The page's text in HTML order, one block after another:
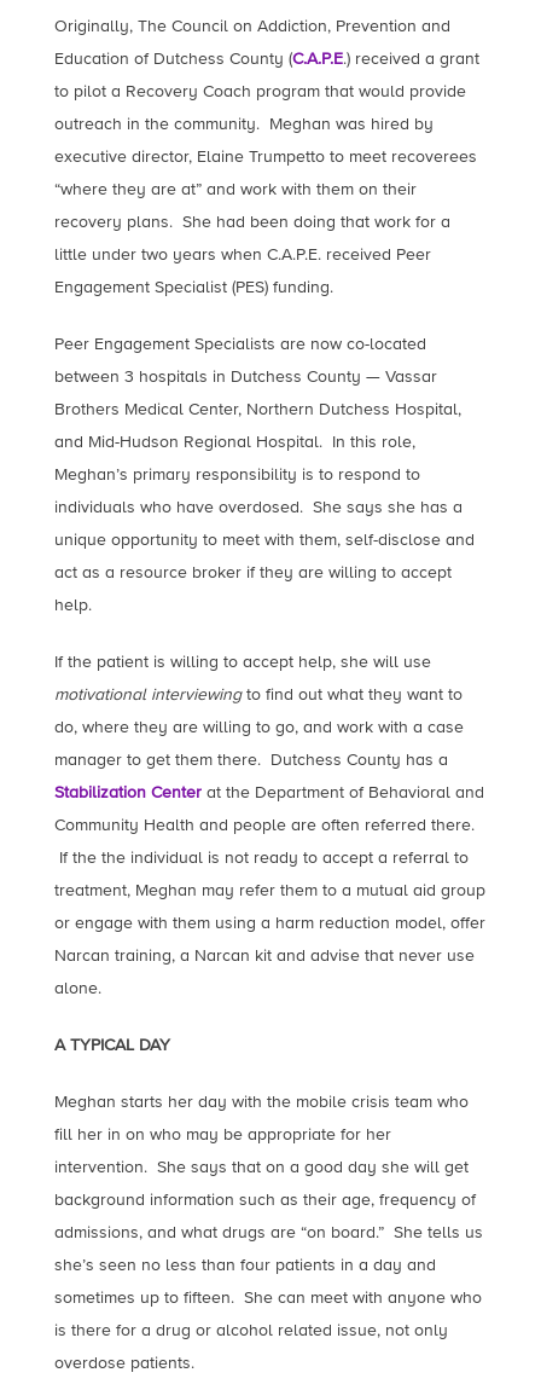
Originally, The Council on Addiction, Prevention and
Education of Dutchess County (C.A.P.E.) received a grant
to pilot a Recovery Coach program that would provide
outreach in the community. Meghan was hired by
executive director, Elaine Trumpetto to meet recoverees
“where they are at” and work with them on their
recovery plans. She had been doing that work for a
little under two years when C.A.P.E. received Peer
Engagement Specialist (PES) funding.
Peer Engagement Specialists are now co-located
between 3 hospitals in Dutchess County — Vassar
Brothers Medical Center, Northern Dutchess Hospital,
and Mid-Hudson Regional Hospital. In this role,
Meghan’s primary responsibility is to respond to
individuals who have overdosed. She says she has a
unique opportunity to meet with them, self-disclose and
act as a resource broker if they are willing to accept
help.
If the patient is willing to accept help, she will use
motivational interviewingto find out what they want to
do, where they are willing to go, and work with a case
manager to get them there. Dutchess County has a
Stabilization Centerat the Department of Behavioral and
Community Health and people are often referred there.
If the the individual is not ready to accept a referral to
treatment, Meghan may refer them to a mutual aid group
or engage with them using a harm reduction model, offer
Narcan training, a Narcan kit and advise that never use
alone.
A TYPICAL DAY
Meghan starts her day with the mobile crisis team who
fill her in on who may be appropriate for her
intervention. She says that on a good day she will get
background information such as their age, frequency of
admissions, and what drugs are “on board.” She tells us
she’s seen no less than four patients in a day and
sometimes up to fifteen. She can meet with anyone who
is there for a drug or alcohol related issue, not only
overdose patients.